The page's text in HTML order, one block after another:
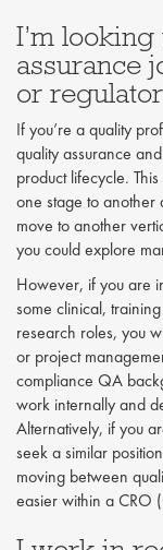
I’m
assurance
or
If you’re a quality
quality assurance
product lifecycle.
one stage to another
move to another
you could explore
However, if you are
some clinical,
research roles, you
or project
compliance QA
work internally and
Alternatively, if you
seek a similar
moving between
easier within a CRO